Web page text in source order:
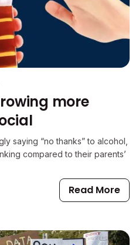
more
saying “no thanks” to alcohol,
compared to their parents’
Read More